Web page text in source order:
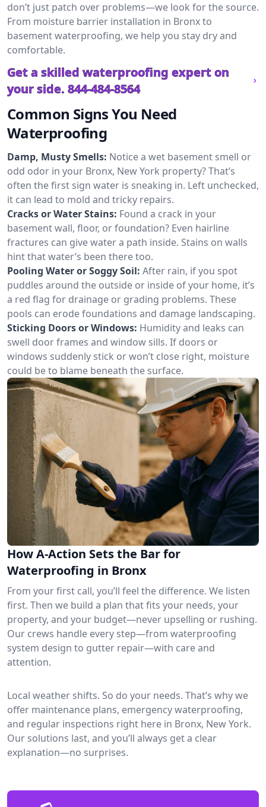
don’t just patch over problems—we look for the source.
From moisture barrier installation in Bronx to
basement waterproofing, we help you stay dry and
comfortable.
Get a skilled waterproofing expert on
your side. 844-484-8564
Common Signs You Need
Waterproofing
Damp, Musty Smells: Notice a wet basement smell or
odd odor in your Bronx, New York property? That’s
often the first sign water is sneaking in. Left unchecked,
it can lead to mold and tricky repairs.
Cracks or Water Stains: Found a crack in your
basement wall, floor, or foundation? Even hairline
fractures can give water a path inside. Stains on walls
hint that water’s been there too.
Pooling Water or Soggy Soil: After rain, if you spot
puddles around the outside or inside of your home, it’s
a red flag for drainage or grading problems. These
pools can erode foundations and damage landscaping.
Sticking Doors or Windows: Humidity and leaks can
swell door frames and window sills. If doors or
windows suddenly stick or won’t close right, moisture
could be to blame beneath the surface.
How A-Action Sets the Bar for
Waterproofing in Bronx
From your first call, you’ll feel the difference. We listen
first. Then we build a plan that fits your needs, your
property, and your budget—never upselling or rushing.
Our crews handle every step—from waterproofing
system design to gutter repair—with care and
attention.
Local weather shifts. So do your needs. That’s why we
offer maintenance plans, emergency waterproofing,
and regular inspections right here in Bronx, New York.
Our solutions last, and you’ll always get a clear
explanation—no surprises.